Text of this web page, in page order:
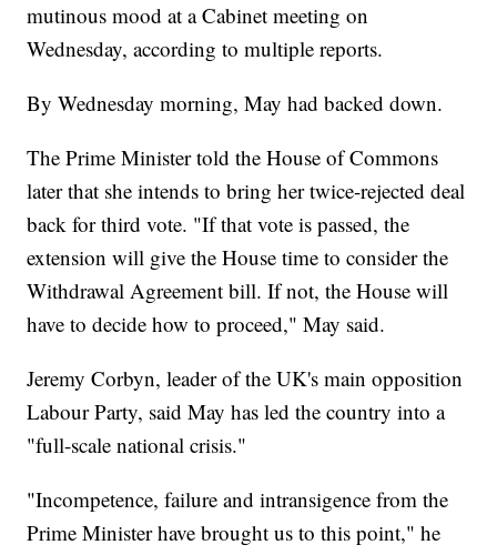
mutinous mood at a Cabinet meeting on
Wednesday, according to multiple reports.
By Wednesday morning, May had backed down.
The Prime Minister told the House of Commons
later that she intends to bring her twice-rejected deal
back for third vote. "If that vote is passed, the
extension will give the House time to consider the
Withdrawal Agreement bill. If not, the House will
have to decide how to proceed," May said.
Jeremy Corbyn, leader of the UK's main opposition
Labour Party, said May has led the country into a
"full-scale national crisis."
"Incompetence, failure and intransigence from the
Prime Minister have brought us to this point," he